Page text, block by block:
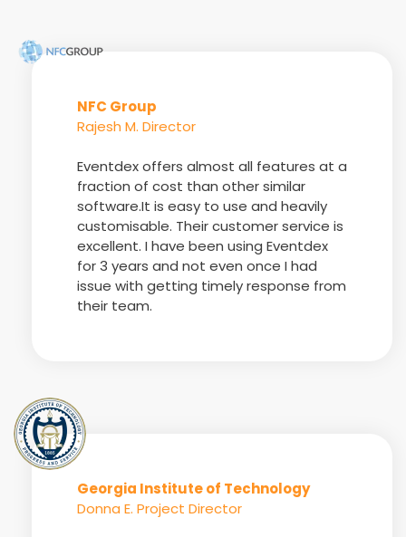
NFC Group
Rajesh M. Director
Eventdex offers almost all features at a
fraction of cost than other similar
software.It is easy to use and heavily
customisable. Their customer service is
excellent. I have been using Eventdex
for 3 years and not even once I had
issue with getting timely response from
their team.
Georgia Institute of Technology
Donna E. Project Director